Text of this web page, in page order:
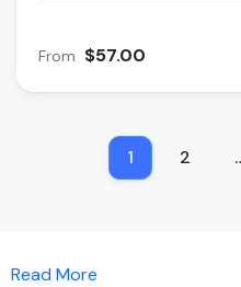
From $57.00
1 2
Read More